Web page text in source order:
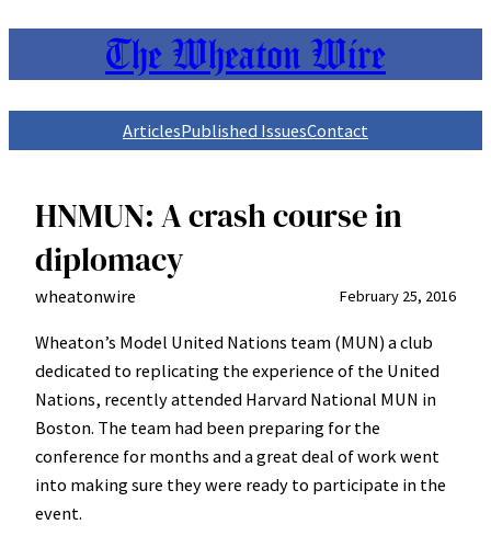
The Wheaton Wire
ArticlesPublished IssuesContact
HNMUN: A crash course in
diplomacy
wheatonwire February 25, 2016
Wheaton’s Model United Nations team (MUN) a club
dedicated to replicating the experience of the United
Nations, recently attended Harvard National MUN in
Boston. The team had been preparing for the
conference for months and a great deal of work went
into making sure they were ready to participate in the
event.